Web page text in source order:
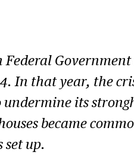
In that year, the
its
became
set up.